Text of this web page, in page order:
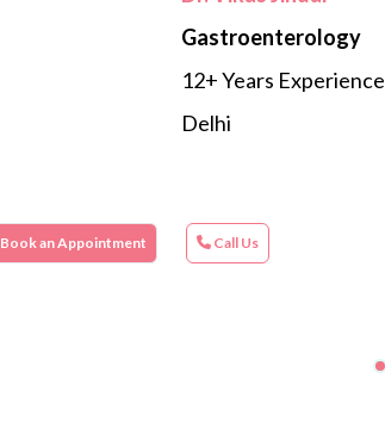
Book an Appointment
Gastroenterology
12+ Years Experience
Delhi
Call Us